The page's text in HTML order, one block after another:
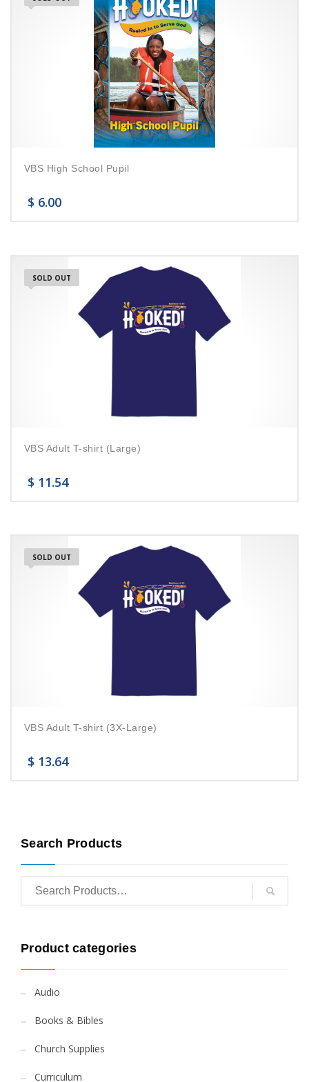
VBS High School Pupil
$ 6.00
SOLD OUT
VBS Adult T-shirt (Large)
$ 11.54
SOLD OUT
VBS Adult T-shirt (3X-Large)
$ 13.64
Search Products
Product categories
Audio
Books & Bibles
Church Supplies
Curriculum